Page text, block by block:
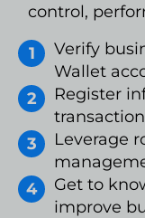
control,
Verify
Wallet
Register
Leverage
Get to
improve